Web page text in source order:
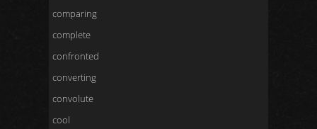
comparing
complete
confronted
converting
convolute
cool